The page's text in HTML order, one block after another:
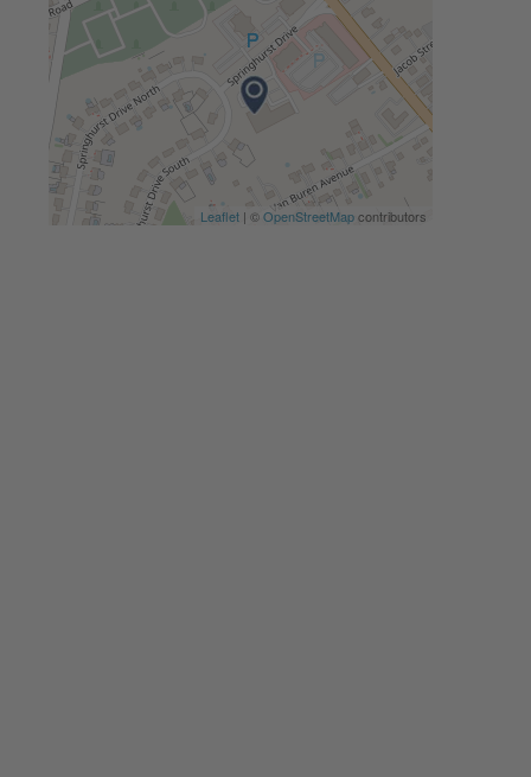
Leaflet| ©OpenStreetMapcontributors